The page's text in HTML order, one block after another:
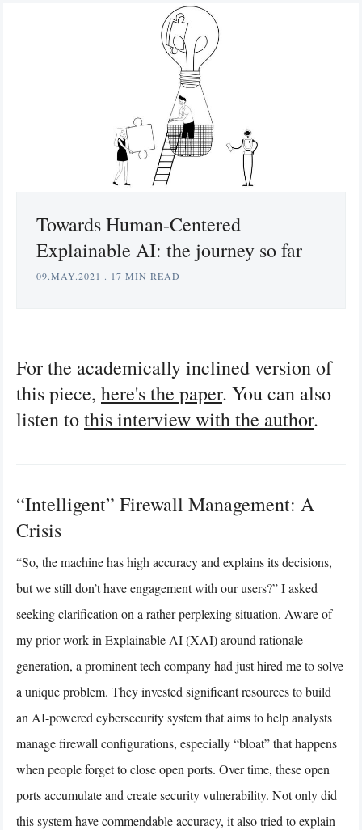
Towards Human-Centered
Explainable AI: the journey so far
09.MAY.2021 . 17 MIN READ
For the academically inclined version of
this piece, here's the paper. You can also
listen tothis interview with the author.
“Intelligent” Firewall Management: A
Crisis
“So, the machine has high accuracy and explains its decisions,
but we still don’t have engagement with our users?” I asked
seeking clarification on a rather perplexing situation. Aware of
my prior work in Explainable AI (XAI) around rationale
generation, a prominent tech company had just hired me to solve
a unique problem. They invested significant resources to build
an AI-powered cybersecurity system that aims to help analysts
manage firewall configurations, especially “bloat” that happens
when people forget to close open ports. Over time, these open
ports accumulate and create security vulnerability. Not only did
this system have commendable accuracy, it also tried to explain